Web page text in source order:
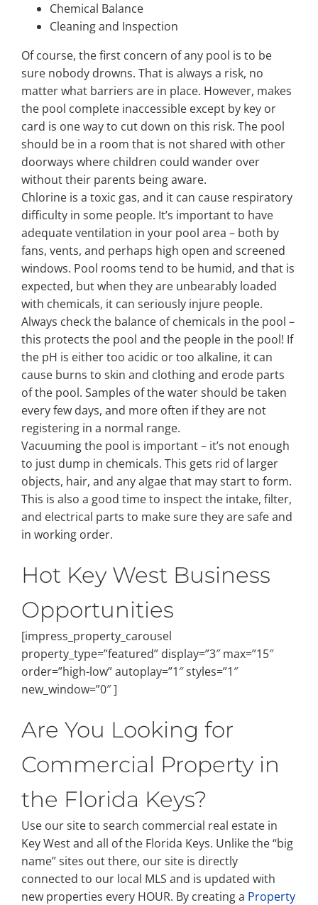
Chemical Balance
Cleaning and Inspection
Of course, the first concern of any pool is to be
sure nobody drowns. That is always a risk, no
matter what barriers are in place. However, makes
the pool complete inaccessible except by key or
card is one way to cut down on this risk. The pool
should be in a room that is not shared with other
doorways where children could wander over
without their parents being aware.
Chlorine is a toxic gas, and it can cause respiratory
difficulty in some people. It’s important to have
adequate ventilation in your pool area – both by
fans, vents, and perhaps high open and screened
windows. Pool rooms tend to be humid, and that is
expected, but when they are unbearably loaded
with chemicals, it can seriously injure people.
Always check the balance of chemicals in the pool –
this protects the pool and the people in the pool! If
the pH is either too acidic or too alkaline, it can
cause burns to skin and clothing and erode parts
of the pool. Samples of the water should be taken
every few days, and more often if they are not
registering in a normal range.
Vacuuming the pool is important – it’s not enough
to just dump in chemicals. This gets rid of larger
objects, hair, and any algae that may start to form.
This is also a good time to inspect the intake, filter,
and electrical parts to make sure they are safe and
in working order.
Hot Key West Business
Opportunities
[impress_property_carousel
property_type=”featured” display=”3″ max=”15″
order=”high-low” autoplay=”1″ styles=”1″
new_window=”0″ ]
Are You Looking for
Commercial Property in
the Florida Keys?
Use our site to search commercial real estate in
Key West and all of the Florida Keys. Unlike the “big
name” sites out there, our site is directly
connected to our local MLS and is updated with
new properties every HOUR. By creating a Property